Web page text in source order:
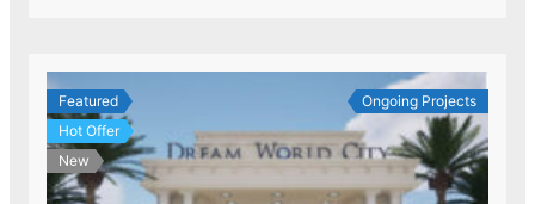
Featured
Hot Offer
New
Ongoing Projects